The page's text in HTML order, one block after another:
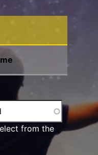
from the